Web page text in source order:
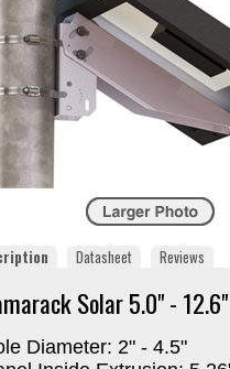
Datasheet Reviews
Solar 5.0" -
Diameter: 2" - 4.5"